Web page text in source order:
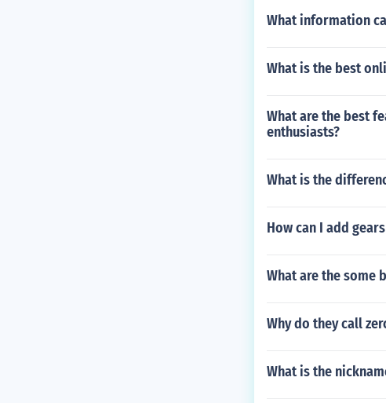
What information
What is the best
What are the best
enthusiasts?
What is the
How can I add
What are the some
Why do they call
What is the